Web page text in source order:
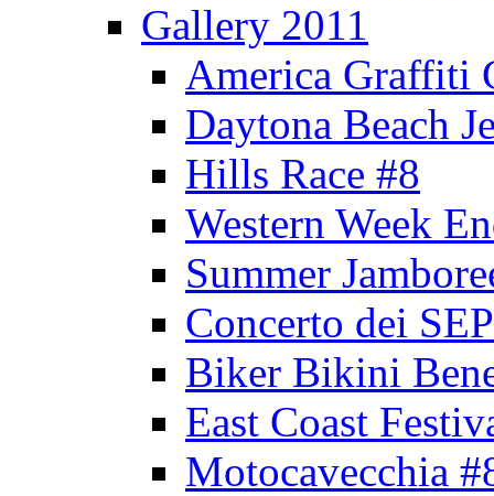
Gallery 2011
America Graffiti
Daytona Beach
Hills Race #8
Western Week
Summer
Concerto dei
Biker Bikini
East Coast
Motocavecchia